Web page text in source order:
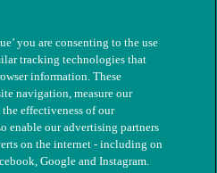
you are consenting to the use
tracking technologies that
information. These
navigation, measure our
effectiveness of our
enable our advertising partners
on the internet - including on
Google and Instagram.